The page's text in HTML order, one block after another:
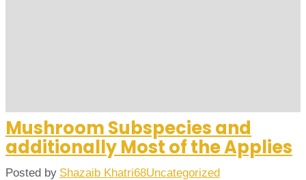
Mushroom Subspecies and
additionally Most of the Applies
Posted by Shazaib Khatri68Uncategorized